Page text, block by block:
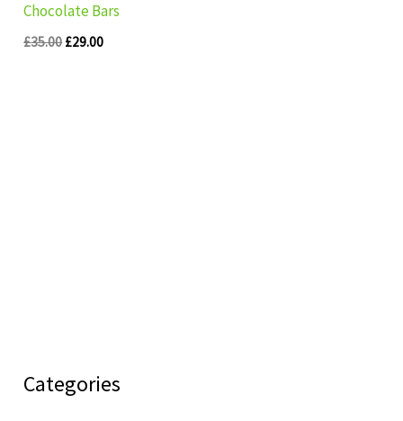
Categories
Chocolate Bars
£35.00 £29.00